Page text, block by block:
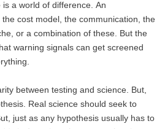
a world of difference. An
cost model, the communication, the
or a combination of these. But the
warning signals can get screened
between testing and science. But,
Real science should seek to
just as any hypothesis usually has to